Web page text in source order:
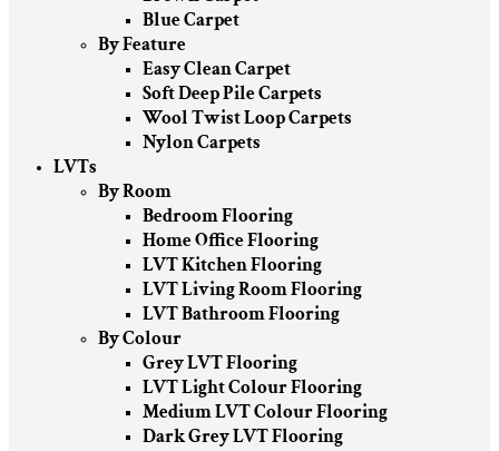
Blue Carpet
By Feature
Easy Clean Carpet
Soft Deep Pile Carpets
Wool Twist Loop Carpets
Nylon Carpets
LVTs
By Room
Bedroom Flooring
Home Office Flooring
LVT Kitchen Flooring
LVT Living Room Flooring
LVT Bathroom Flooring
By Colour
Grey LVT Flooring
LVT Light Colour Flooring
Medium LVT Colour Flooring
Dark Grey LVT Flooring